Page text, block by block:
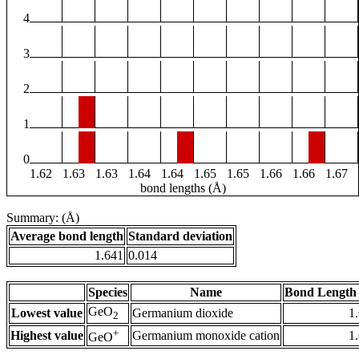
4
3
2
1
0
1.62
1.63 1.63 1.64 1.64 1.65 1.65 1.66 1.66
1.67
bond lengths (Å)
Summary: (Å)
Average bond length Standard deviation
1.641 0.014
Species Name
Bond
Lowest value GeO2 Germanium dioxide
Highest value GeO+ Germanium monoxide cation